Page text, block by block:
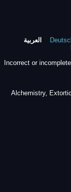
العربية
Incorrect or
Alchemistry,